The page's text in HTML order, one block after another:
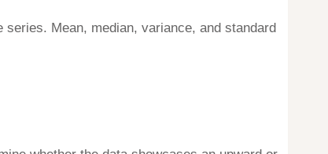
Mean, median, variance, and standard